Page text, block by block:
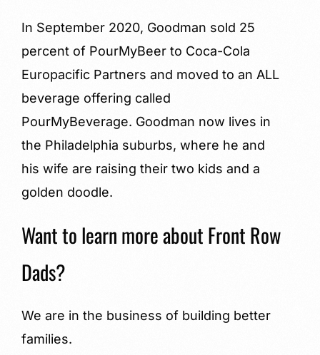
In September 2020, Goodman sold 25
percent of PourMyBeer to Coca-Cola
Europacific Partners and moved to an ALL
beverage offering called
PourMyBeverage. Goodman now lives in
the Philadelphia suburbs, where he and
his wife are raising their two kids and a
golden doodle.
Want to learn more about Front Row
Dads?
We are in the business of building better
families.